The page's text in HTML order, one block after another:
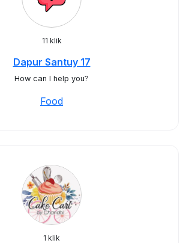
11 klik
Dapur Santuy 17
How can I help you?
Food
1 klik